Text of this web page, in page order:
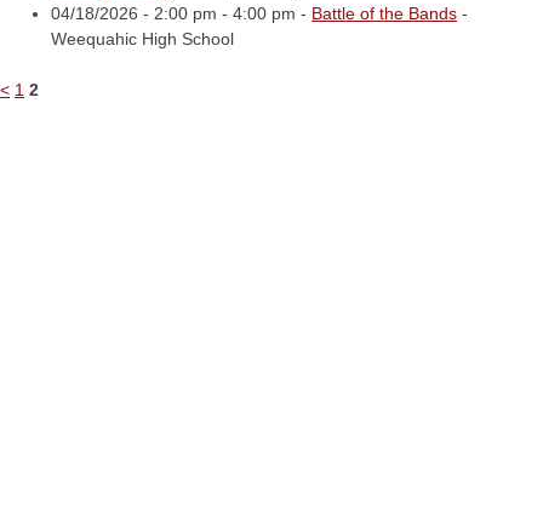
04/18/2026 - 2:00 pm - 4:00 pm - Battle of the Bands -
Weequahic High School
< 1 2